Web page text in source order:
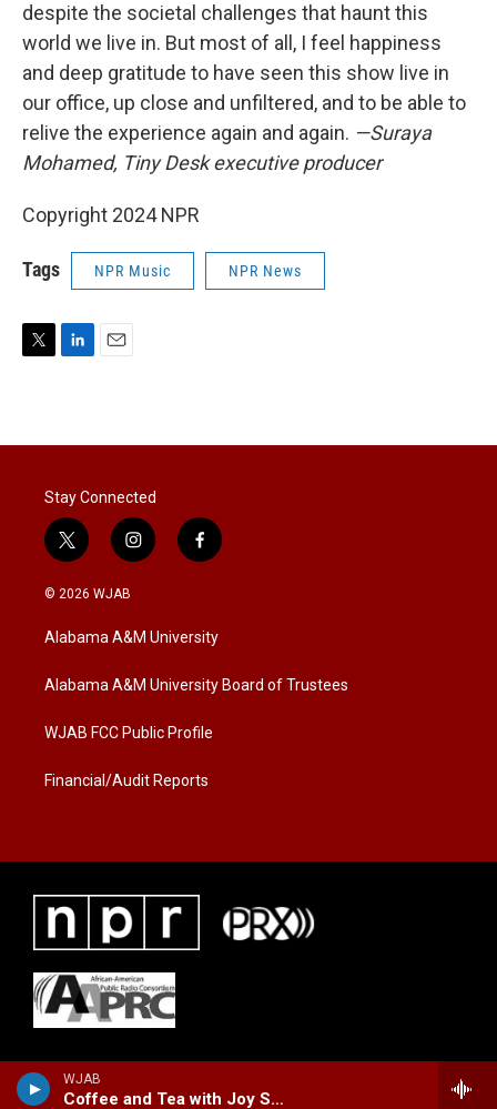
WJAB
Coffee and Tea with Joy Sidney
despite the societal challenges that haunt this
world we live in. But most of all, I feel happiness
and deep gratitude to have seen this show live in
our office, up close and unfiltered, and to be able to
relive the experience again and again. —Suraya
Mohamed, Tiny Desk executive producer
Copyright 2024 NPR
Tags NPR Music NPR News
t
e
n
l
Stay Connected
t
w
i
t
e
i
n
a
g
a
f
a
b
o
k
© 2026 WJAB
Alabama A&M University
Alabama A&M University Board of Trustees
WJAB FCC Public Profile
Financial/Audit Reports